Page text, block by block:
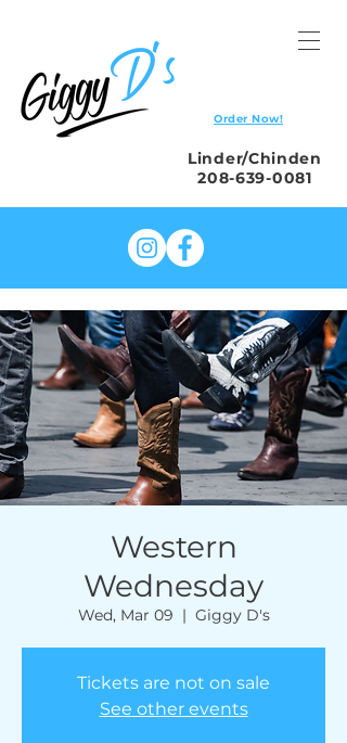
Order Now!
Linder/Chinden
208-639-0081
Western
Wednesday
Wed, Mar 09
  |
Giggy D's
Tickets are not on sale
See other events